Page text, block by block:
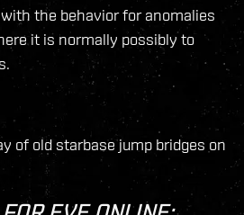
the behavior for anomalies
it is normally possibly to
of old starbase jump bridges on